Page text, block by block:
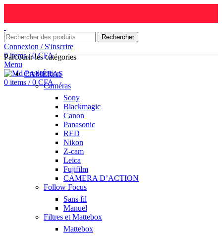
Rechercher
Connexion / S'inscrire
0items / 0CFA
Menu
0 items / 0 CFA
Parcourir les catégories
CAMÉRAS
Caméras
Sony
Blackmagic
Canon
Panasonic
RED
Nikon
Z-cam
Leica
Fujifilm
CAMERA D’ACTION
Follow Focus
Sans fil
Manuel
Filtres et Mattebox
Mattebox